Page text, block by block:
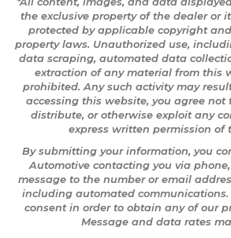
the exclusive property of the dealer or
protected by applicable copyright
property laws. Unauthorized use,
data scraping, automated data
extraction of any material from this
prohibited. Any such activity may
accessing this website, you agree not
distribute, or otherwise exploit any
express written permission of
By submitting your information, you
Automotive contacting you via
message to the number or email
including automated communications.
consent in order to obtain any of our
Message and data rates